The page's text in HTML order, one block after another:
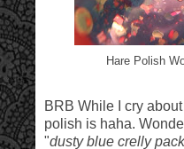
Hare Polish
BRB While I cry
polish is haha.
"dusty blue crelly